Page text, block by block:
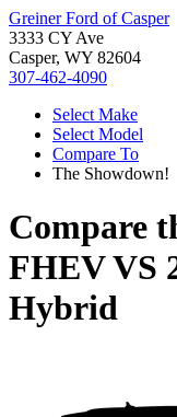
Greiner Ford of Casper
3333 CY Ave
Casper, WY 82604
307-462-4090
Select Make
Select Model
Compare To
The Showdown!
Compare
FHEVVS
Hybrid